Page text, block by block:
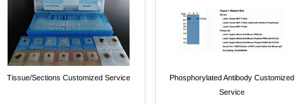
Tissue/Sections Customized Service
Phosphorylated Antibody Customized
Service